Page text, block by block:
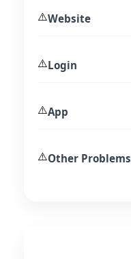
⚠️Website
⚠️Login
⚠️App
⚠️Other Problems